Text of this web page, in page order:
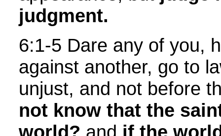
judgment.
6:1-5 Dare any of you,
against another, go to
unjust, and not before
not know that the